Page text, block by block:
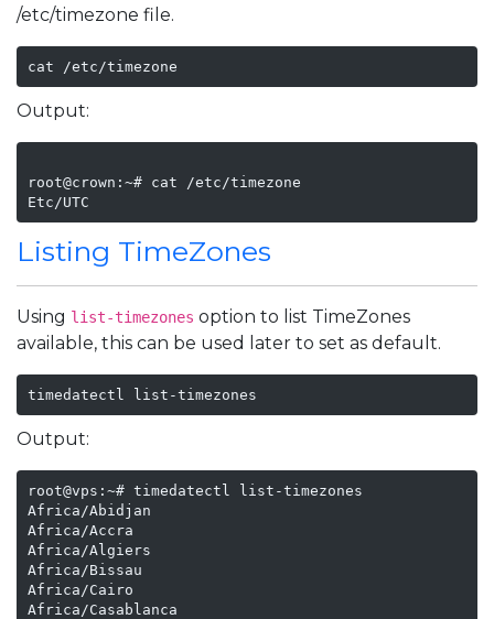
/etc/timezone file.
cat /etc/timezone
Output:
root@crown:~# cat /etc/timezone
Listing TimeZones
Using list-timezones option to list TimeZones
available, this can be used later to set as default.
timedatectl list-timezones
Output:
root@vps:~# timedatectl list-timezones
Africa/Abidjan
Africa/Accra
Africa/Algiers
Africa/Bissau
Africa/Cairo
Africa/Casablanca